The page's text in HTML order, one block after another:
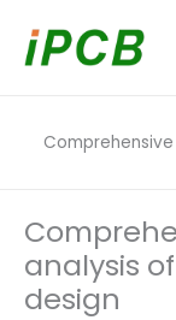
content
analysis
design